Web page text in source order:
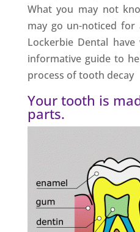
What you may not
may go un-noticed
Lockerbie Dental
informative guide to
process of tooth decay
Your tooth is
parts.